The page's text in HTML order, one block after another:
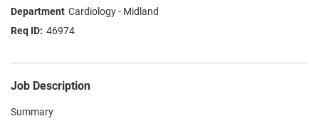
Us
Dropdown
Cardiology - Midland
46974
Job Description
Summary